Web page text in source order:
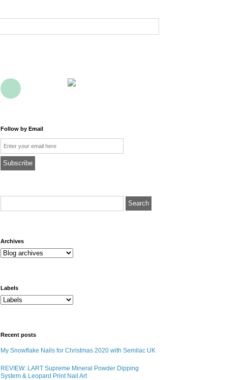
Follow by Email
Email
archives
Labels
Recent posts
My Snowflake Nails for Christmas 2020 with Semilac UK
REVIEW: LART Supreme Mineral Powder Dipping
System & Leopard Print Nail Art